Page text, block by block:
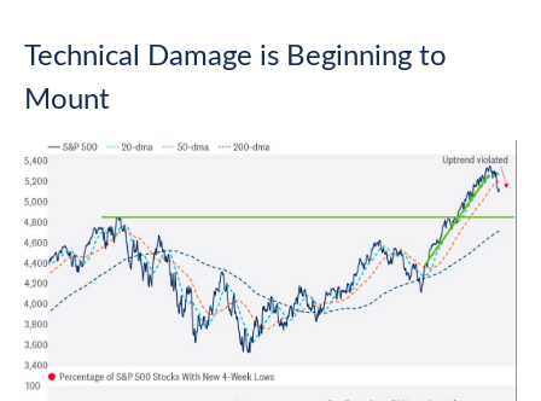
Technical Damage is Beginning to
Mount